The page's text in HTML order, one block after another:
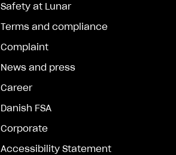
Safety at Lunar
Terms and compliance
Complaint
News and press
Career
Danish FSA
Corporate
Accessibility Statement